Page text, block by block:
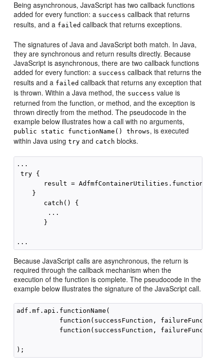
Being asynchronous, JavaScript has two callback functions
added for every function: a success callback that returns
results, and a failed callback that returns exceptions.
The signatures of Java and JavaScript both match. In Java,
they are synchronous and return results directly. Because
JavaScript is asynchronous, there are two callback functions
added for every function: a success callback that returns the
results and a failed callback that returns any exception that
is thrown. Within a Java method, the success value is
returned from the function, or method, and the exception is
thrown directly from the method. The pseudocode in the
example below illustrates how a call with no arguments,
public static functionName() throws, is executed
within Java usingtry and catch blocks.
...
try {
result =
    }
       catch() {
        ...
       }
Because JavaScript calls are asynchronous, the return is
required through the callback mechanism when the
execution of the function is complete. The pseudocode in the
example below illustrates the signature of the JavaScript call.
adf.mf.api.functionName(
function(successFunction,
function(successFunction,